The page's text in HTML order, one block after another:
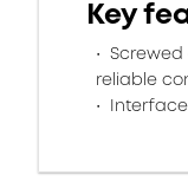
Key
reliable